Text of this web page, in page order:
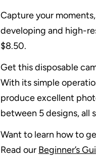
Capture your
developing and high-
$8.50.
Get this disposable
With its simple
produce excellent
between 5 designs, all
Want to learn how to
Read our Beginner’s